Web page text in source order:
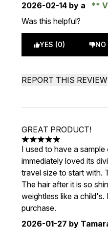
2026-02-14 by a
Was this helpful?
YES (0) NO
REPORT THIS REVIEW
GREAT PRODUCT!
5 stars out of a
I used to have a
immediately loved its
travel size to start with.
The hair after it is so
weightless like a
purchase.
2026-01-27 by